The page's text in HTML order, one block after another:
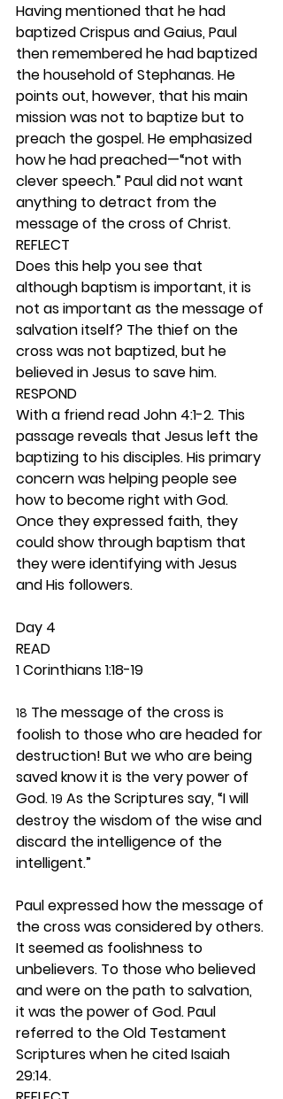
Having mentioned that he had
baptized Crispus and Gaius, Paul
then remembered he had baptized
the household of Stephanas. He
points out, however, that his main
mission was not to baptize but to
preach the gospel. He emphasized
how he had preached—“not with
clever speech.” Paul did not want
anything to detract from the
message of the cross of Christ.
REFLECT
Does this help you see that
although baptism is important, it is
not as important as the message of
salvation itself? The thief on the
cross was not baptized, but he
believed in Jesus to save him.
RESPOND
With a friend read John 4:1-2. This
passage reveals that Jesus left the
baptizing to his disciples. His primary
concern was helping people see
how to become right with God.
Once they expressed faith, they
could show through baptism that
they were identifying with Jesus
and His followers.
Day 4
READ
1 Corinthians 1:18-19
18 The message of the cross is
foolish to those who are headed for
destruction! But we who are being
saved know it is the very power of
God. 19 As the Scriptures say, “I will
destroy the wisdom of the wise and
discard the intelligence of the
intelligent.”
Paul expressed how the message of
the cross was considered by others.
It seemed as foolishness to
unbelievers. To those who believed
and were on the path to salvation,
it was the power of God. Paul
referred to the Old Testament
Scriptures when he cited Isaiah
29:14.